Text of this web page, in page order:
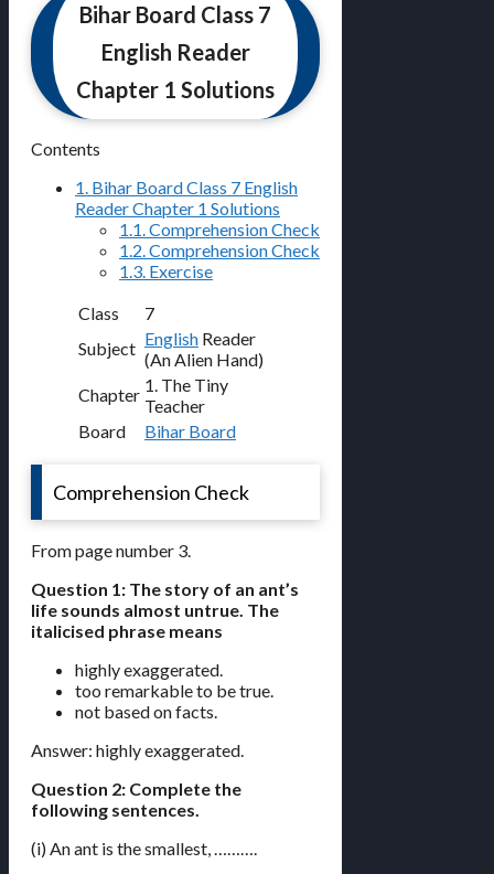
Bihar Board Class 7
English Reader
Chapter 1 Solutions
Contents
1. Bihar Board Class 7 English
Reader Chapter 1 Solutions
1.1. Comprehension Check
1.2. Comprehension Check
1.3. Exercise
Class
7
Subject English Reader
(An Alien Hand)
Chapter 1. The Tiny
Teacher
Board
Bihar Board
Comprehension Check
From page number 3.
Question 1: The story of an ant’s
life sounds almost untrue. The
italicised phrase means
highly exaggerated.
too remarkable to be true.
not based on facts.
Answer: highly exaggerated.
Question 2: Complete the
following sentences.
(i) An ant is the smallest, ……….